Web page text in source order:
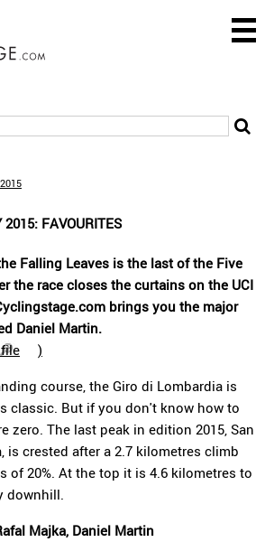
FAVOURITES
Falling Leaves is the last of the Five
the race closes the curtains on the UCI
brings you the major
Daniel Martin.
)
course, the Giro di Lombardia is
classic. But if you don't know how to
zero. The last peak in edition 2015, San
is crested after a 2.7 kilometres climb
of 20%. At the top it is 4.6 kilometres to
downhill.
Majka, Daniel Martin